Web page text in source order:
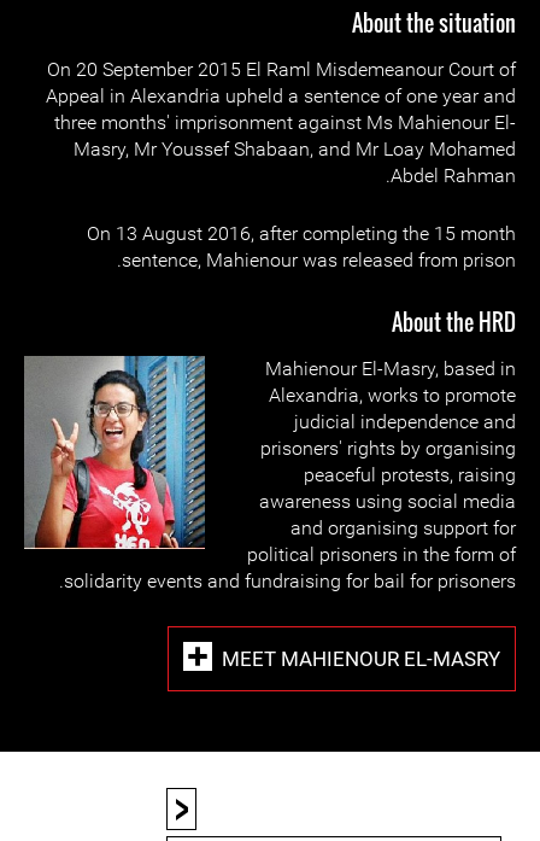
About the situation
On 20 September 2015 El Raml Misdemeanour Court of
Appeal in Alexandria upheld a sentence of one year and
three months' imprisonment against Ms Mahienour El-
Masry, Mr Youssef Shabaan, and Mr Loay Mohamed
Abdel Rahman.
On 13 August 2016, after completing the 15 month
sentence, Mahienour was released from prison.
About the HRD
Mahienour El-Masry, based in
Alexandria, works to promote
judicial independence and
prisoners' rights by organising
peaceful protests, raising
awareness using social media
and organising support for
political prisoners in the form of
solidarity events and fundraising for bail for prisoners.
MEET MAHIENOUR EL-MASRY
<